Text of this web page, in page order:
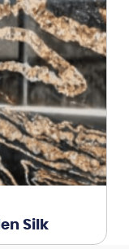
Silk